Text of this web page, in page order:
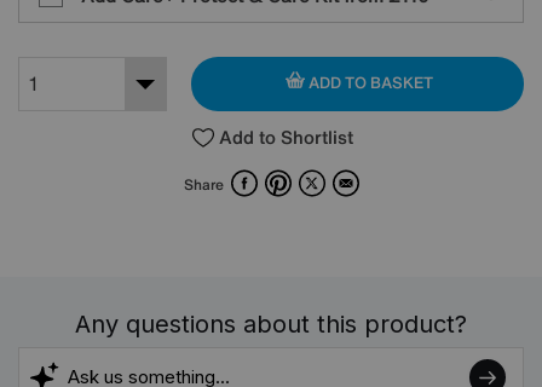
ADD TO BASKET
Add to Shortlist
Share FacebookPinterest
X Email
Any questions about this product?